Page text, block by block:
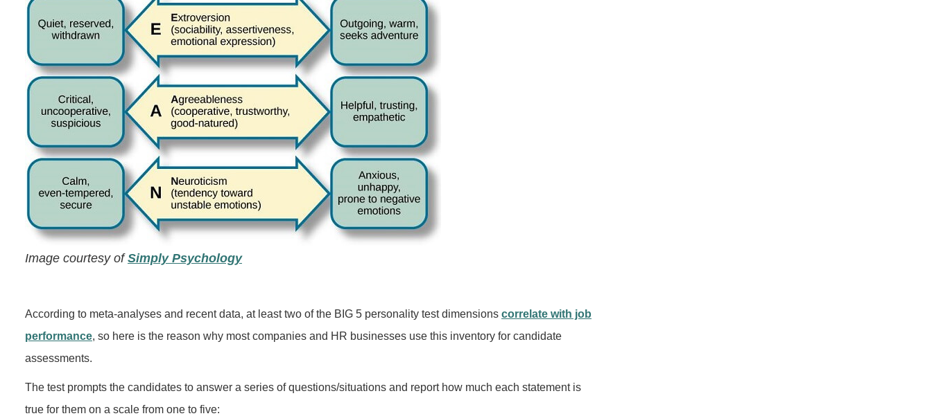
Image courtesy ofSimply Psychology
According to meta-analyses and recent data, at least two of the BIG 5 personality test dimensions correlate with job
performance, so here is the reason why most companies and HR businesses use this inventory for candidate
assessments.
The test prompts the candidates to answer a series of questions/situations and report how much each statement is
true for them on a scale from one to five: